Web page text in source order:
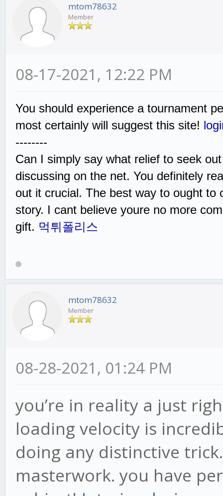
mtom78632
Member
08-17-2021, 12:22 PM
You should experience a tournament
most certainly will suggest this site!
--------
Can I simply say what relief to seek
discussing on the net. You definitely
out it crucial. The best way to ought to
story. I cant believe youre no more
gift. 먹튀폴리스
mtom78632
Member
08-28-2021, 01:24 PM
you’re in reality a just
loading velocity is
doing any distinctive
masterwork. you have